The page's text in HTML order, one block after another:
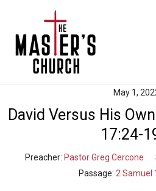
May 1,
David Versus His
17:24-
Preacher: Pastor Greg Cercone
Passage: 2 Samuel